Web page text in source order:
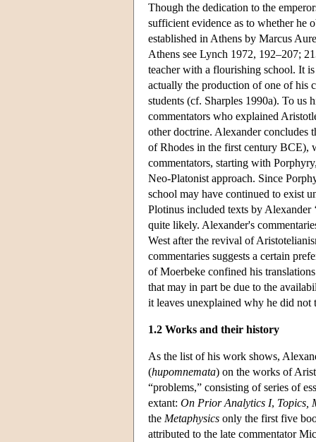
Though the dedication to the
sufficient evidence as to whether he
established in Athens by Marcus
Athens see Lynch 1972, 192–207;
teacher with a flourishing school. It
actually the production of one of his
students (cf. Sharples 1990a). To us
commentators who explained
other doctrine. Alexander concludes
of Rhodes in the first century BCE),
commentators, starting with
Neo-Platonist approach. Since
school may have continued to exist
Plotinus included texts by Alexander
quite likely. Alexander's
West after the revival of
commentaries suggests a certain
of Moerbeke confined his
that may in part be due to the
it leaves unexplained why he did not
1.2 Works and their history
As the list of his work shows,
(hupomnemata) on the works of
“problems,” consisting of series of
extant: On Prior Analytics I, Topics,
the Metaphysics only the first five
attributed to the late commentator